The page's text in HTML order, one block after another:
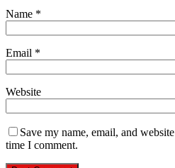
Name *
Email *
Website
Save my name, email, and
time I comment.